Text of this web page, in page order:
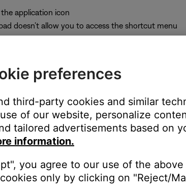
application icon
doesn’t allow you to access the shortcut menu
of the list
support.apple.com/kb/HT5290
on Mavericks can be found at
to install the app.
have restricted access to the folder where the
preferences
third-party cookies and similar
of our website, personalize
tailored advertisements based on
information.
you agree to our use of the
only by clicking on "Reject/